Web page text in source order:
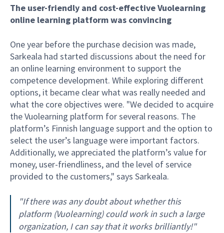
The user-friendly and cost-effective Vuolearning
online learning platform was convincing
One year before the purchase decision was made,
Sarkeala had started discussions about the need for
an online learning environment to support the
competence development. While exploring different
options, it became clear what was really needed and
what the core objectives were. "We decided to acquire
the Vuolearning platform for several reasons. The
platform’s Finnish language support and the option to
select the user’s language were important factors.
Additionally, we appreciated the platform’s value for
money, user-friendliness, and the level of service
provided to the customers," says Sarkeala.
"If there was any doubt about whether this
platform (Vuolearning) could work in such a large
organization, I can say that it works brilliantly!"